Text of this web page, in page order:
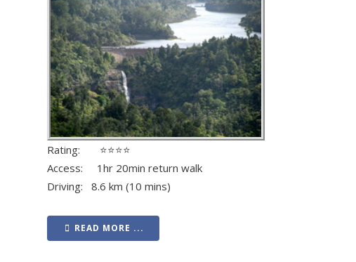
Rating: ⭐⭐⭐⭐
Access: 1hr 20min return walk
Driving: 8.6 km (10 mins)
READ MORE ...